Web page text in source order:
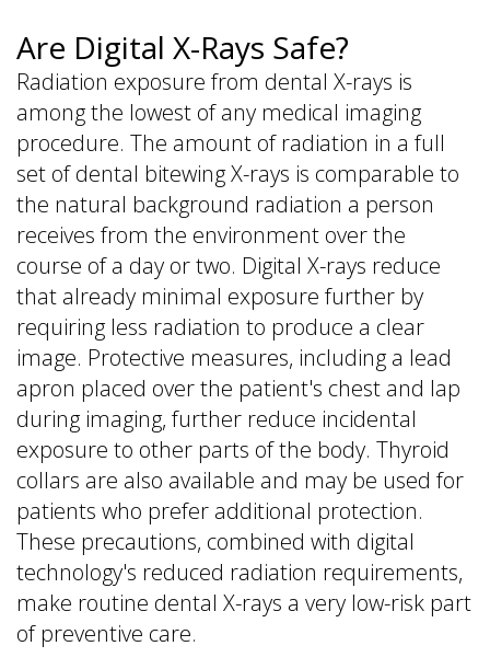
Are Digital X-Rays Safe?
Radiation exposure from dental X-rays is
among the lowest of any medical imaging
procedure. The amount of radiation in a full
set of dental bitewing X-rays is comparable to
the natural background radiation a person
receives from the environment over the
course of a day or two. Digital X-rays reduce
that already minimal exposure further by
requiring less radiation to produce a clear
image. Protective measures, including a lead
apron placed over the patient's chest and lap
during imaging, further reduce incidental
exposure to other parts of the body. Thyroid
collars are also available and may be used for
patients who prefer additional protection.
These precautions, combined with digital
technology's reduced radiation requirements,
make routine dental X-rays a very low-risk part
of preventive care.